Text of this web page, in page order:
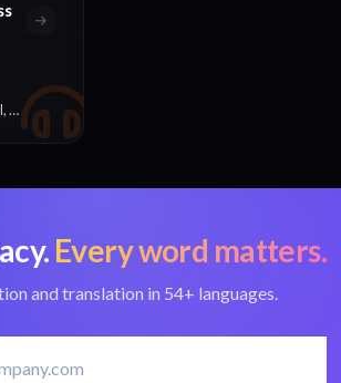
or
Every word matters.
and translation in 54+ languages.